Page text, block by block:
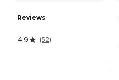
Reviews
4.9 (52)